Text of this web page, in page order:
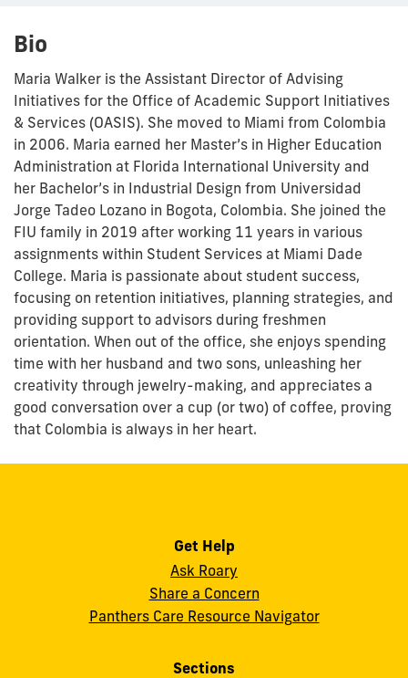
Bio
Maria Walker is the Assistant Director of Advising
Initiatives for the Office of Academic Support Initiatives
& Services (OASIS). She moved to Miami from Colombia
in 2006. Maria earned her Master’s in Higher Education
Administration at Florida International University and
her Bachelor’s in Industrial Design from Universidad
Jorge Tadeo Lozano in Bogota, Colombia. She joined the
FIU family in 2019 after working 11 years in various
assignments within Student Services at Miami Dade
College. Maria is passionate about student success,
focusing on retention initiatives, planning strategies, and
providing support to advisors during freshmen
orientation. When out of the office, she enjoys spending
time with her husband and two sons, unleashing her
creativity through jewelry-making, and appreciates a
good conversation over a cup (or two) of coffee, proving
that Colombia is always in her heart.
Get Help
Ask Roary
Share a Concern
Panthers Care Resource Navigator
Sections